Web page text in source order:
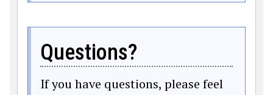
Questions?
If you have questions, please feel